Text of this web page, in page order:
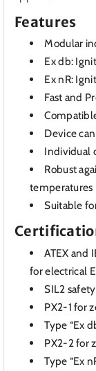
Features
Modular
Ex db:
Ex nR:
Fast and
Device
Individual
Robust
temperatures
Suitable
ATEX and
for electrical
SIL2
PX2-1 for
Type “Ex
PX2-2 for
Type “Ex